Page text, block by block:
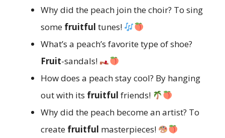
Why did the peach join the choir? To sing
some fruitful tunes!
What’s a peach’s favorite type of shoe?
Fruit-sandals!
How does a peach stay cool? By hanging
out with its fruitful friends!
Why did the peach become an artist? To
create fruitful masterpieces!